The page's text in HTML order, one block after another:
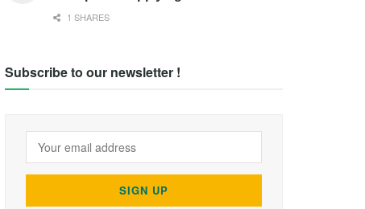
1 SHARES
Subscribe to our newsletter !